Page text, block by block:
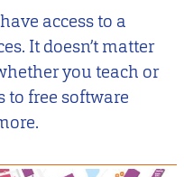
access to a
It doesn’t matter
you teach or
to free software